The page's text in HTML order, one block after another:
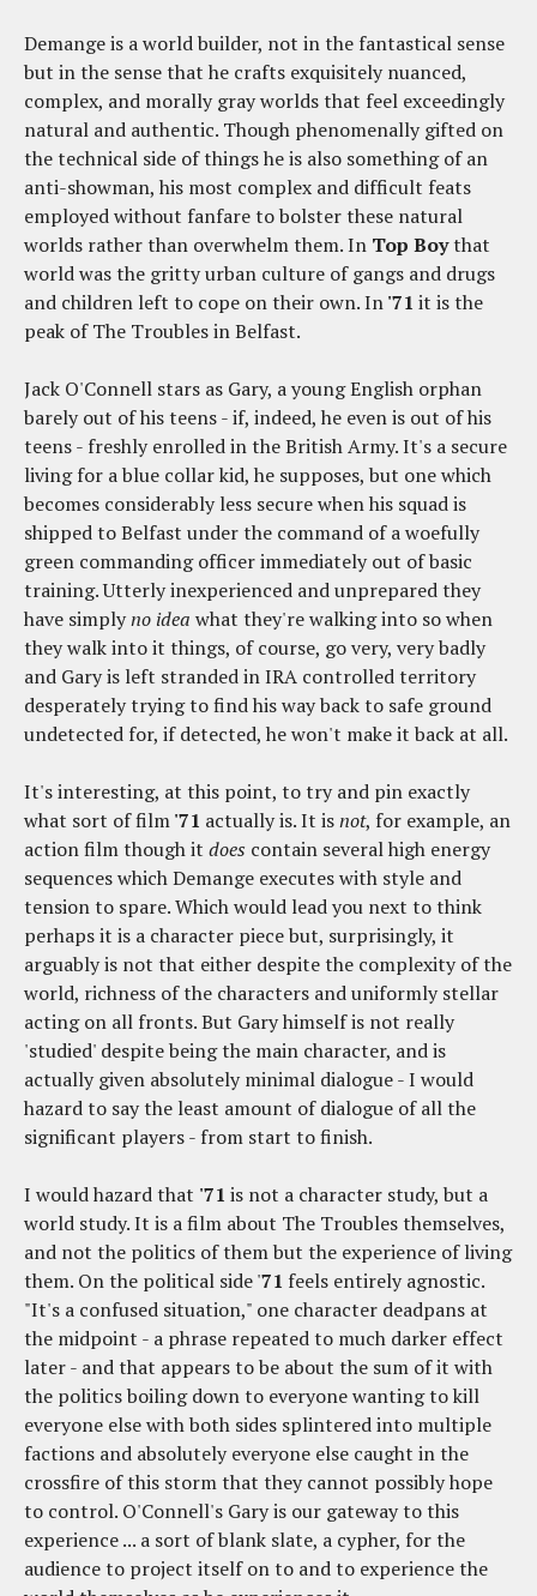
Demange is a world builder, not in the fantastical sense
but in the sense that he crafts exquisitely nuanced,
complex, and morally gray worlds that feel exceedingly
natural and authentic. Though phenomenally gifted on
the technical side of things he is also something of an
anti-showman, his most complex and difficult feats
employed without fanfare to bolster these natural
worlds rather than overwhelm them. In Top Boythat
world was the gritty urban culture of gangs and drugs
and children left to cope on their own. In'71 it is the
peak of The Troubles in Belfast.
Jack O'Connell stars as Gary, a young English orphan
barely out of his teens - if, indeed, he even is out of his
teens - freshly enrolled in the British Army. It's a secure
living for a blue collar kid, he supposes, but one which
becomes considerably less secure when his squad is
shipped to Belfast under the command of a woefully
green commanding officer immediately out of basic
training. Utterly inexperienced and unprepared they
have simplyno idea what they're walking into so when
they walk into it things, of course, go very, very badly
and Gary is left stranded in IRA controlled territory
desperately trying to find his way back to safe ground
undetected for, if detected, he won't make it back at all.
It's interesting, at this point, to try and pin exactly
what sort of film'71 actually is. It isnot, for example, an
action film though it does contain several high energy
sequences which Demange executes with style and
tension to spare. Which would lead you next to think
perhaps it is a character piece but, surprisingly, it
arguably is not that either despite the complexity of the
world, richness of the characters and uniformly stellar
acting on all fronts. But Gary himself is not really
'studied' despite being the main character, and is
actually given absolutely minimal dialogue - I would
hazard to say the least amount of dialogue of all the
significant players - from start to finish.
I would hazard that '71 is not a character study, but a
world study. It is a film about The Troubles themselves,
and not the politics of them but the experience of living
them. On the political side '71 feels entirely agnostic.
"It's a confused situation," one character deadpans at
the midpoint - a phrase repeated to much darker effect
later - and that appears to be about the sum of it with
the politics boiling down to everyone wanting to kill
everyone else with both sides splintered into multiple
factions and absolutely everyone else caught in the
crossfire of this storm that they cannot possibly hope
to control. O'Connell's Gary is our gateway to this
experience ... a sort of blank slate, a cypher, for the
audience to project itself on to and to experience the